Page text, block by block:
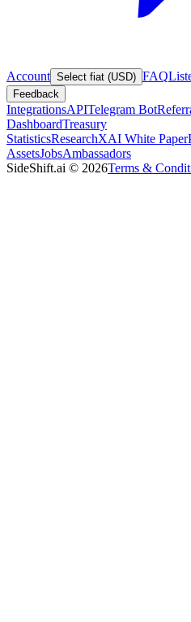
Account Select fiat (USD) FAQ
Feedback
IntegrationsAPITelegram Bot
DashboardTreasury
StatisticsResearchXAI White Paper
AssetsJobsAmbassadors
SideShift.ai © 2026Terms &